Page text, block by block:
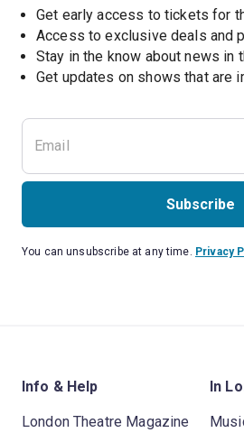
Get early access to tickets for
Access to exclusive deals and
Stay in the know about news in
Subscribe
You can unsubscribe at any time. Privacy
Info & Help
London Theatre Magazine
In